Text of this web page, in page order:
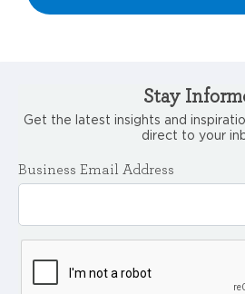
Stay
Get the latest insights and
direct to your